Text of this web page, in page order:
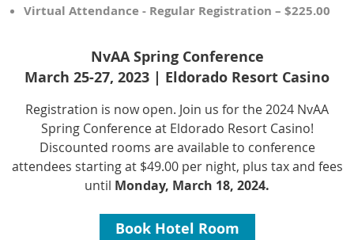
Virtual Attendance - Regular Registration – $225.00
NvAA Spring Conference
March 25-27, 2023 | Eldorado Resort Casino
Registration is now open. Join us for the 2024 NvAA
Spring Conference at Eldorado Resort Casino!
Discounted rooms are available to conference
attendees starting at $49.00 per night, plus tax and fees
until Monday, March 18, 2024.
Book Hotel Room